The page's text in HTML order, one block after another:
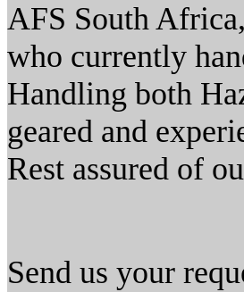
AFS South
who currently
Handling both
geared and
Rest assured of
Send us your